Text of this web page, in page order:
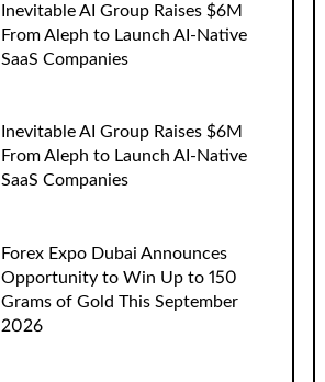
Inevitable AI Group Raises $6M
From Aleph to Launch AI-Native
SaaS Companies
Inevitable AI Group Raises $6M
From Aleph to Launch AI-Native
SaaS Companies
Forex Expo Dubai Announces
Opportunity to Win Up to 150
Grams of Gold This September
2026